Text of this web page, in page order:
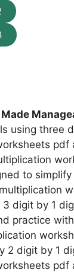
using three
pdf
to
digit by 1
practice
2 digit by 1
pdf